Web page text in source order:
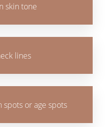
skin tone
lines
spots or age spots